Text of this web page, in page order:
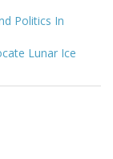
Politics In
Lunar Ice